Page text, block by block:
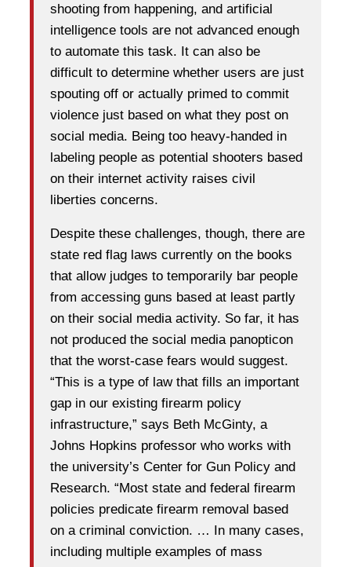
shooting from happening, and artificial
intelligence tools are not advanced enough
to automate this task. It can also be
difficult to determine whether users are just
spouting off or actually primed to commit
violence just based on what they post on
social media. Being too heavy-handed in
labeling people as potential shooters based
on their internet activity raises civil
liberties concerns.
Despite these challenges, though, there are
state red flag laws currently on the books
that allow judges to temporarily bar people
from accessing guns based at least partly
on their social media activity. So far, it has
not produced the social media panopticon
that the worst-case fears would suggest.
“This is a type of law that fills an important
gap in our existing firearm policy
infrastructure,” says Beth McGinty, a
Johns Hopkins professor who works with
the university’s Center for Gun Policy and
Research. “Most state and federal firearm
policies predicate firearm removal based
on a criminal conviction. … In many cases,
including multiple examples of mass